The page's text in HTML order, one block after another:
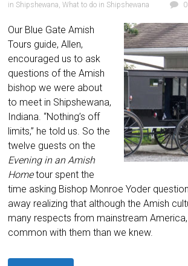
in Shipshewana,What to do in Shipshewana
Our Blue Gate Amish
Tours guide, Allen,
encouraged us to ask
questions of the Amish
bishop we were about
to meet in Shipshewana,
Indiana. “Nothing’s off
limits,” he told us. So the
twelve guests on the
Evening in an Amish
Hometour spent the
time asking Bishop Monroe Yoder
away realizing that although the Amish
many respects from mainstream
common with them than we knew.